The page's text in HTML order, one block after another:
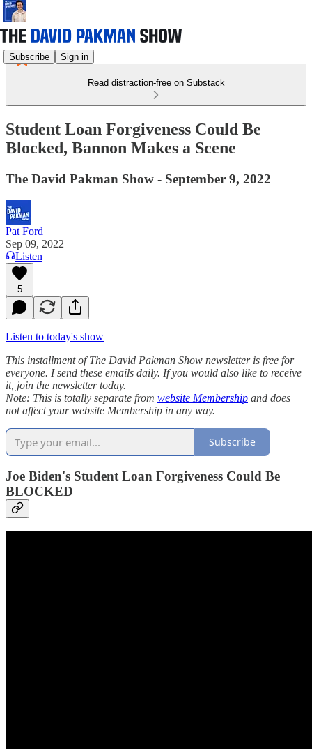
Subscribe Sign in
Read distraction-free on Substack
Student Loan Forgiveness Could Be
Blocked, Bannon Makes a Scene
The David Pakman Show - September 9, 2022
Pat Ford
Sep 09, 2022
Listen
5
Listen to today's show
This installment of The David Pakman Show newsletter is free for
everyone. I send these emails daily. If you would also like to receive
it, join the newsletter today.
Note: This is totally separate from website Membership and does
not affect your website Membership in any way.
Subscribe
Joe Biden's Student Loan Forgiveness Could Be
BLOCKED